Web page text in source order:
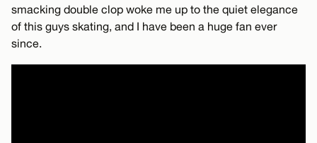
smacking double clop woke me up to the quiet elegance
of this guys skating, and I have been a huge fan ever
since.